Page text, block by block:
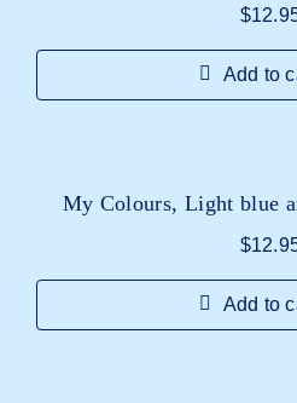
$
Add to
My Colours, Light blue
$
Add to